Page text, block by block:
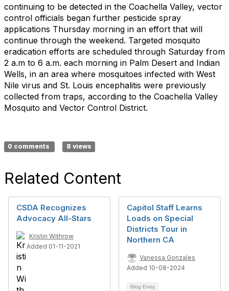
continuing to be detected in the Coachella Valley, vector
control officials began further pesticide spray
applications Thursday morning in an effort that will
continue through the weekend. Targeted mosquito
eradication efforts are scheduled through Saturday from
2 a.m to 6 a.m. each morning in Palm Desert and Indian
Wells, in an area where mosquitoes infected with West
Nile virus and St. Louis encephalitis were previously
collected from traps, according to the Coachella Valley
Mosquito and Vector Control District.
0 comments 8 views
Related Content
CSDA Recognizes
Advocacy All-Stars
Kristin Withrow
Added 01-11-2021
Capitol Staff Learns
Loads on Special
Districts Tour in
Northern CA
Vanessa Gonzales
Added 10-08-2024
Blog Entry